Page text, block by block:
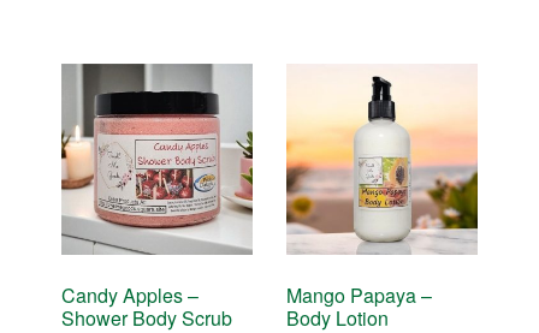
Candy Apples –
Shower Body Scrub
Mango Papaya –
Body Lotion